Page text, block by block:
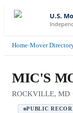
U.S.
Home›Mover
MIC'S
ROCKVILLE, MD
PUBLIC